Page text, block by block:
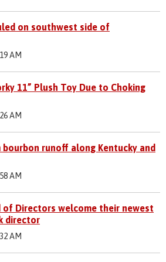
on southwest side of
AM
11” Plush Toy Due to Choking
AM
runoff along Kentucky and
AM
of Directors welcome their newest
director
AM